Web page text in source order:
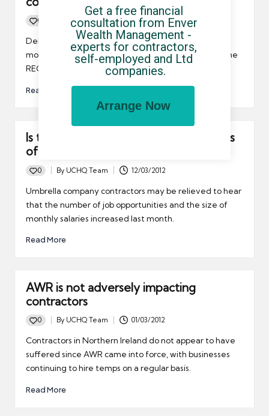
0
Posted
UCHQ Team 14/03/2012
Demand for IT contractors continued to grow last
month, according to the latest Report on Jobs from the
REC/KPMG.
Read More
Is the job market starting to show signs
of recovery?
0
Posted
By UCHQ Team 12/03/2012
Umbrella company contractors may be relieved to hear
that the number of job opportunities and the size of
monthly salaries increased last month.
Read More
AWR is not adversely impacting
contractors
0
Posted
by
By UCHQ Team 01/03/2012
Contractors in Northern Ireland do not appear to have
suffered since AWR came into force, with businesses
continuing to hire temps on a regular basis.
Read More
Get a free financial
consultation from Enver
Wealth Management -
experts for contractors,
self-employed and Ltd
companies.
Arrange Now